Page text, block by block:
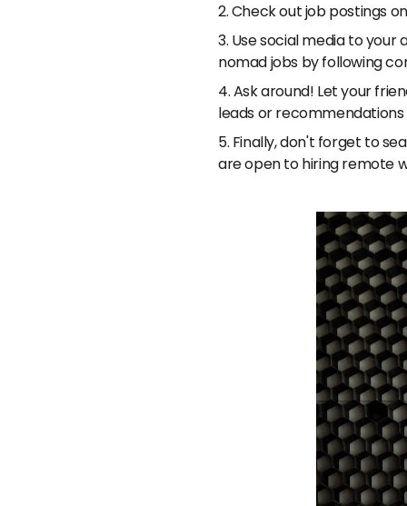
2. Check out job postings
3. Use social media to
nomad jobs by following
4. Ask around! Let your
leads or recommendations
5. Finally, don't forget to
are open to hiring remote